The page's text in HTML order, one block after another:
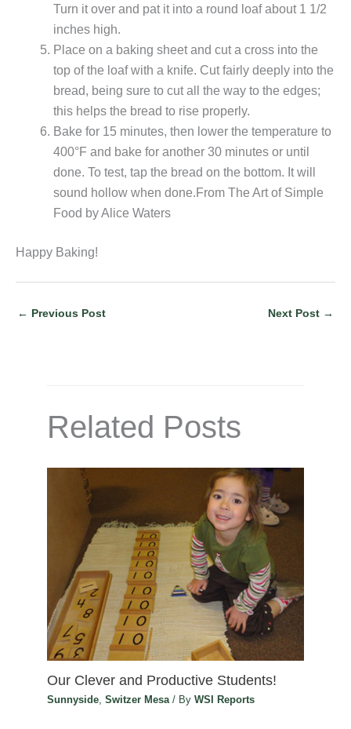
Turn it over and pat it into a round loaf about 1 1/2
inches high.
Place on a baking sheet and cut a cross into the
top of the loaf with a knife. Cut fairly deeply into the
bread, being sure to cut all the way to the edges;
this helps the bread to rise properly.
Bake for 15 minutes, then lower the temperature to
400°F and bake for another 30 minutes or until
done. To test, tap the bread on the bottom. It will
sound hollow when done.From The Art of Simple
Food by Alice Waters
Happy Baking!
← Previous Post Next Post →
Related Posts
Our Clever and Productive Students!
Sunnyside, Switzer Mesa/ By WSI Reports